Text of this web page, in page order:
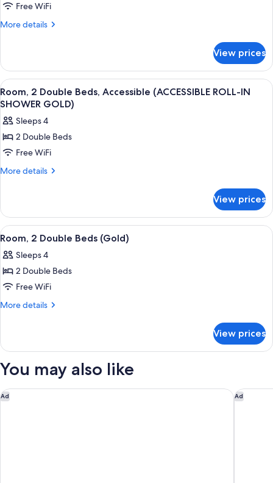
1
King
(Gold
ACCESSIBLE
ROLL-
IN
SHOWER)
Free WiFi
More details
More
1
King
Bed,
Accessible
ACCESSIBLE
ROLL-
SHOWER)
View prices
View
all
photos
for
Room,
2
Double
(ACCESSIBLE
ROLL-
IN
SHOWER
GOLD)
A hotel room with two beds, a desk,
7
Room, 2 Double Beds, Accessible (ACCESSIBLE ROLL-IN
SHOWER GOLD)
Sleeps 4
2 Double Beds
Free WiFi
More details
More
2
Double
Beds,
(ACCESSIBLE
ROLL-
SHOWER
GOLD)
View prices
View
all
photos
for
Room,
2
(Gold)
A hotel room with two beds, a
5
Room, 2 Double Beds (Gold)
Sleeps 4
2 Double Beds
Free WiFi
More details
More
2
Beds
View prices
You may also like
Ad
JW Marriott Miami Ad
THesis